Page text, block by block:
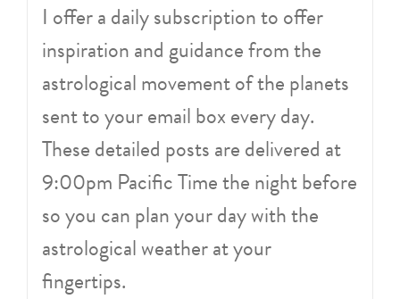
I offer a daily subscription to offer
inspiration and guidance from the
astrological movement of the planets
sent to your email box every day.
These detailed posts are delivered at
9:00pm Pacific Time the night before
so you can plan your day with the
astrological weather at your
fingertips.